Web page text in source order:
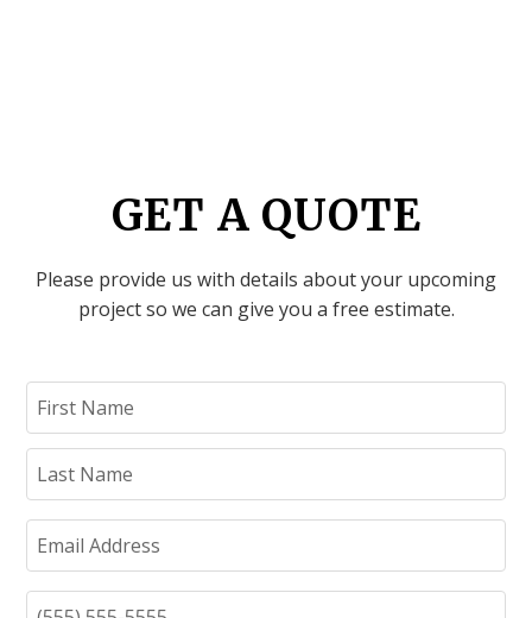
GET A QUOTE
Please provide us with details about your upcoming
project so we can give you a free estimate.